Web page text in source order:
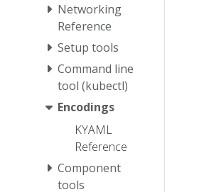
Networking
Reference
Setup tools
Command line
tool (kubectl)
Encodings
KYAML
Reference
Component
tools